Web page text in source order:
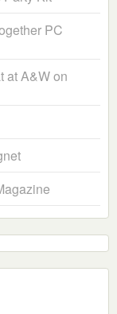
PC
at A&W on